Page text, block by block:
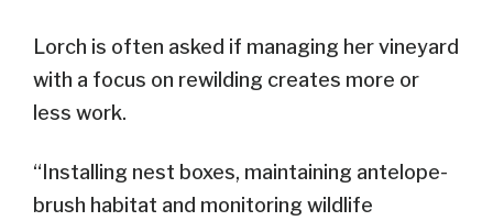
Lorch is often asked if managing her vineyard
with a focus on rewilding creates more or
less work.
“Installing nest boxes, maintaining antelope-
brush habitat and monitoring wildlife